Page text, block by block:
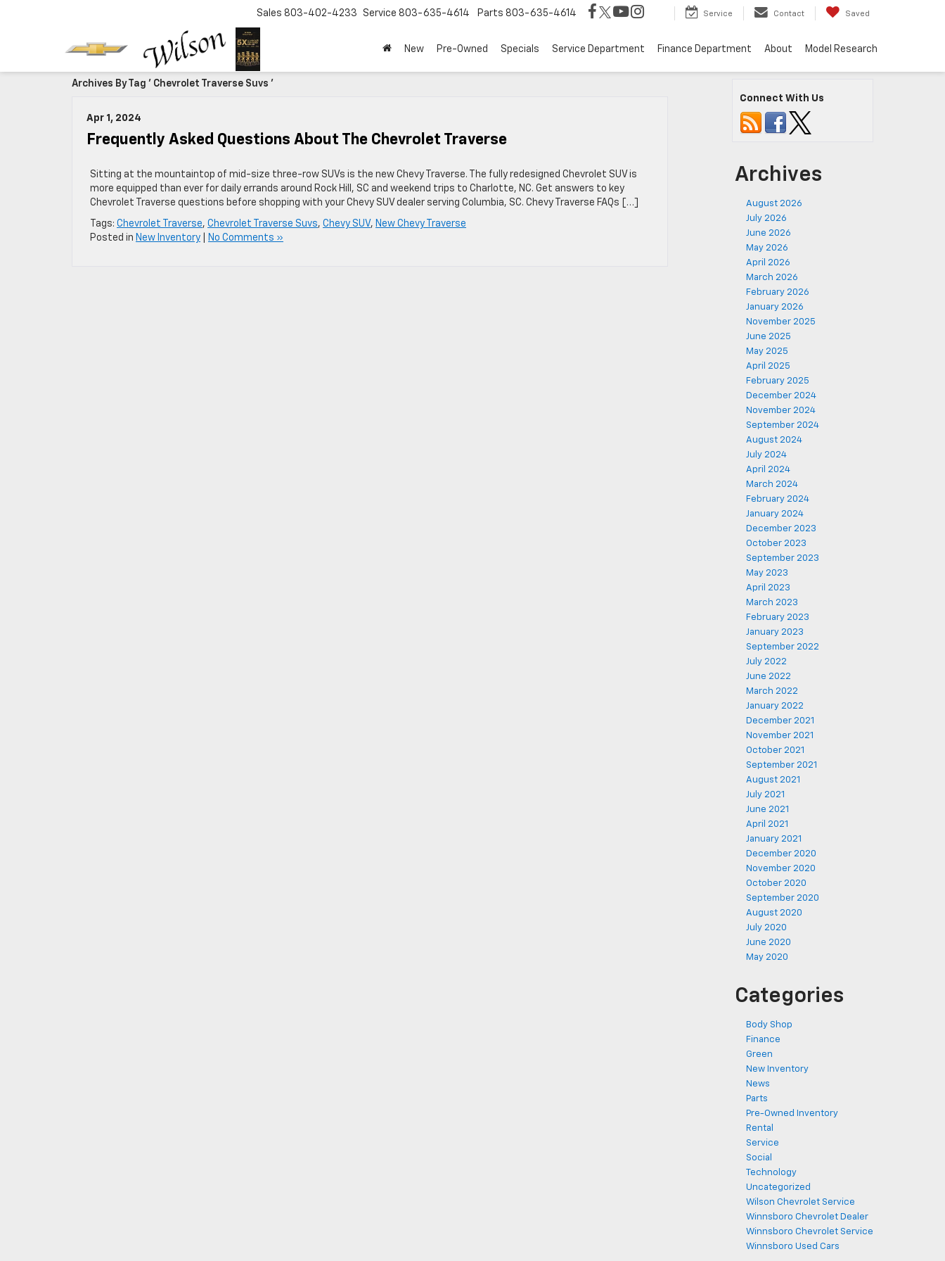
Sales 803-402-4233 Service 803-635-4614 Parts 803-635-4614 Service Contact Saved
New Pre-Owned Specials Service Department Finance Department About Model Research
Archives By Tag ' Chevrolet Traverse Suvs '
Apr 1, 2024
Frequently Asked Questions About The Chevrolet Traverse
Sitting at the mountaintop of mid-size three-row SUVs is the new Chevy Traverse. The fully redesigned Chevrolet SUV is
more equipped than ever for daily errands around Rock Hill, SC and weekend trips to Charlotte, NC. Get answers to key
Chevrolet Traverse questions before shopping with your Chevy SUV dealer serving Columbia, SC. Chevy Traverse FAQs […]
Tags: Chevrolet Traverse, Chevrolet Traverse Suvs, Chevy SUV, New Chevy Traverse
Posted in New Inventory No Comments »
Connect With Us
Archives
August 2026
July 2026
June 2026
May 2026
April 2026
March 2026
February 2026
January 2026
November 2025
June 2025
May 2025
April 2025
February 2025
December 2024
November 2024
September 2024
August 2024
July 2024
April 2024
March 2024
February 2024
January 2024
December 2023
October 2023
September 2023
May 2023
April 2023
March 2023
February 2023
January 2023
September 2022
July 2022
June 2022
March 2022
January 2022
December 2021
November 2021
October 2021
September 2021
August 2021
July 2021
June 2021
April 2021
January 2021
December 2020
November 2020
October 2020
September 2020
August 2020
July 2020
June 2020
May 2020
Categories
Body Shop
Finance
Green
New Inventory
News
Parts
Pre-Owned Inventory
Rental
Service
Social
Technology
Uncategorized
Wilson Chevrolet Service
Winnsboro Chevrolet Dealer
Winnsboro Chevrolet Service
Winnsboro Used Cars